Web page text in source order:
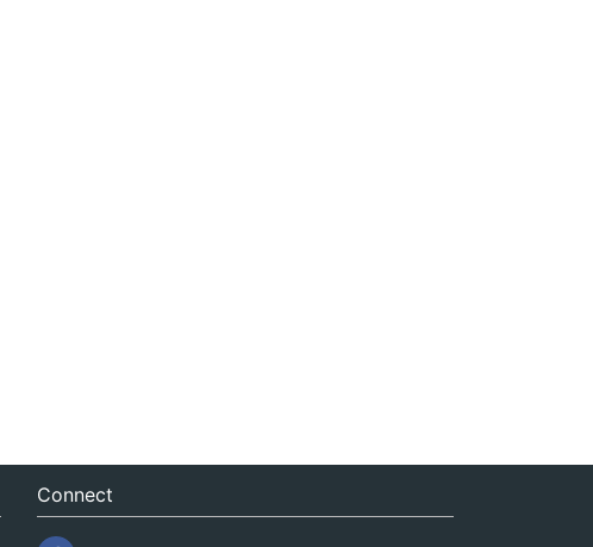
Connect